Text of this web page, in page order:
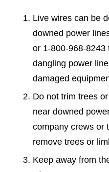
Live wires can be
downed power
or 1-800-968-8243
dangling power
damaged
Do not trim trees
near downed
company crews or
remove trees or
Keep away from